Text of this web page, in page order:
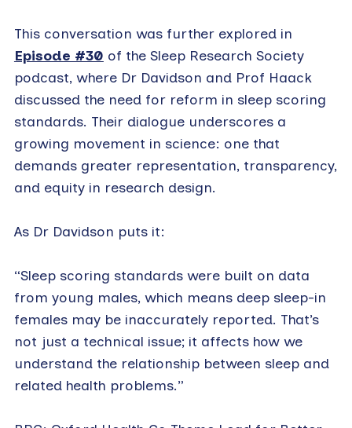
This conversation was further explored in
Episode #30 of the Sleep Research Society
podcast, where Dr Davidson and Prof Haack
discussed the need for reform in sleep scoring
standards. Their dialogue underscores a
growing movement in science: one that
demands greater representation, transparency,
and equity in research design.
As Dr Davidson puts it:
“Sleep scoring standards were built on data
from young males, which means deep sleep-in
females may be inaccurately reported. That’s
not just a technical issue; it affects how we
understand the relationship between sleep and
related health problems.”